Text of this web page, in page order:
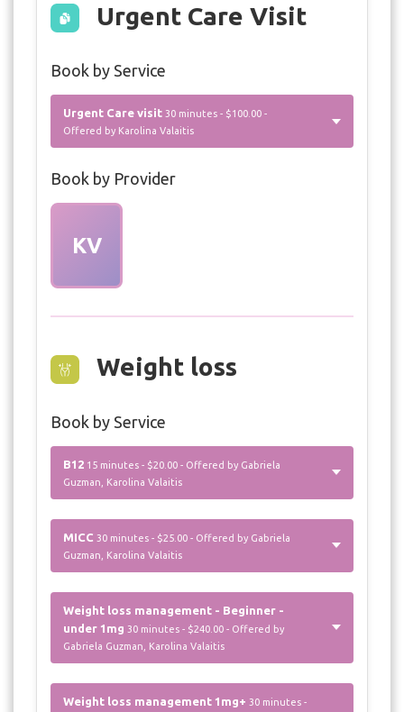
Urgent Care Visit
Book by Service
Urgent Care visit 30 minutes - $100.00 -
Offered by Karolina Valaitis
Book by Provider
KV
Weight loss
Book by Service
B12 15 minutes - $20.00 - Offered by Gabriela
Guzman, Karolina Valaitis
MICC 30 minutes - $25.00 - Offered by Gabriela
Guzman, Karolina Valaitis
Weight loss management - Beginner -
under 1mg 30 minutes - $240.00 - Offered by
Gabriela Guzman, Karolina Valaitis
Weight loss management 1mg+ 30 minutes -